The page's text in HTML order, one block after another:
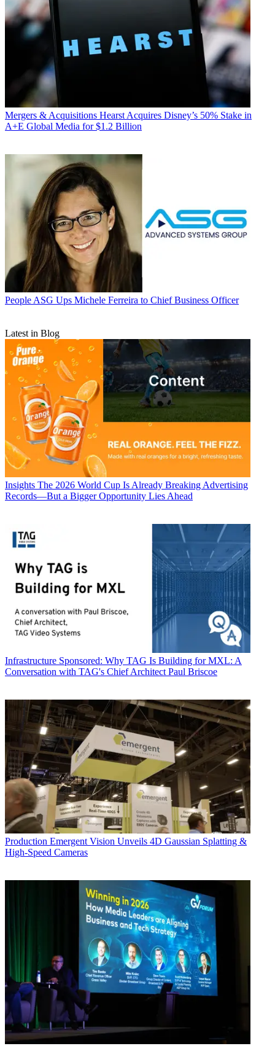
Mergers & Acquisitions Hearst Acquires Disney’s 50% Stake in
A+E Global Media for $1.2 Billion
People ASG Ups Michele Ferreira to Chief Business Officer
Latest in Blog
Insights The 2026 World Cup Is Already Breaking Advertising
Records—But a Bigger Opportunity Lies Ahead
Infrastructure Sponsored: Why TAG Is Building for MXL: A
Conversation with TAG's Chief Architect Paul Briscoe
Production Emergent Vision Unveils 4D Gaussian Splatting &
High-Speed Cameras